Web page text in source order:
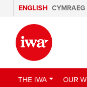
ENGLISH CYMRAEG
THE IWA OUR